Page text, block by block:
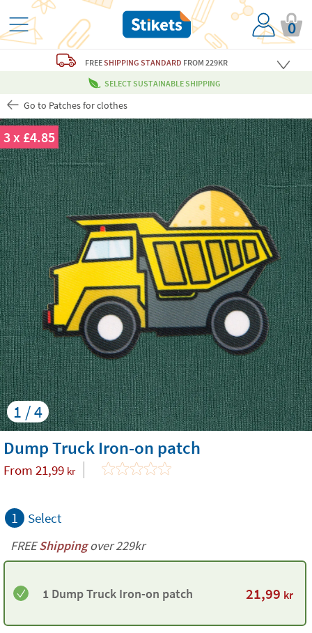
0
FREESHIPPING STANDARD FROM 229KR
SELECT SUSTAINABLE SHIPPING
Go to Patches for clothes
1 / 4
3 x £4.85
Dump Truck Iron-on patch
From 21,99 kr
1 Select
FREEShippingover 229kr
1 Dump Truck Iron-on patch 21,99 kr